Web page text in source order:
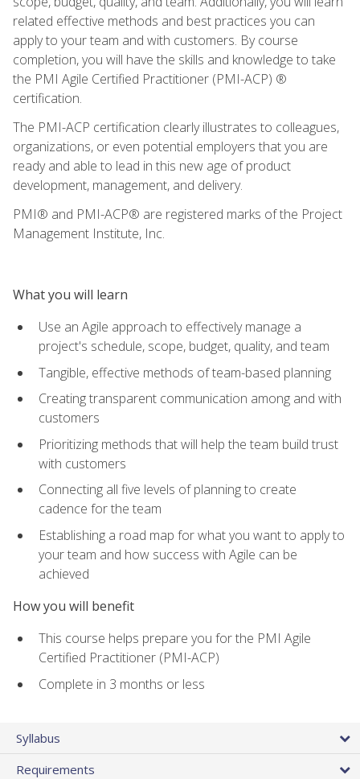
related effective methods and best practices you can
apply to your team and with customers. By course
completion, you will have the skills and knowledge to take
the PMI Agile Certified Practitioner (PMI-ACP) ®
certification.
The PMI-ACP certification clearly illustrates to colleagues,
organizations, or even potential employers that you are
ready and able to lead in this new age of product
development, management, and delivery.
PMI® and PMI-ACP® are registered marks of the Project
Management Institute, Inc.
What you will learn
Use an Agile approach to effectively manage a
project's schedule, scope, budget, quality, and team
Tangible, effective methods of team-based planning
Creating transparent communication among and with
customers
Prioritizing methods that will help the team build trust
with customers
Connecting all five levels of planning to create
cadence for the team
Establishing a road map for what you want to apply to
your team and how success with Agile can be
achieved
How you will benefit
This course helps prepare you for the PMI Agile
Certified Practitioner (PMI-ACP)
Complete in 3 months or less
Syllabus
Requirements